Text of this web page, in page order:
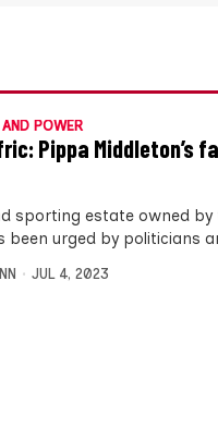
POWER
Pippa Middleton’s
sporting estate owned by
been urged by politicians
JUL 4, 2023